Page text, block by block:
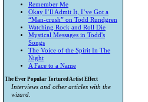
Remember Me
Okay I’ll Admit It, I’ve Got a
“Man-crush” on Todd Rundgren
Watching Rock and Roll Die
Mystical Messages in Todd's
Songs
The Voice of the Spirit In The
Night
A Face to a Name
The Ever Popular Tortured Artist Effect
Interviews and other articles with the
wizard.